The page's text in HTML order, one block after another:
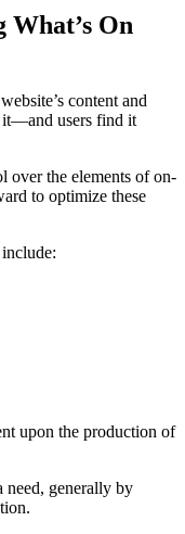
On
content and
it—and users find it
over the elements of on-
to optimize these
upon the production of
need, generally by